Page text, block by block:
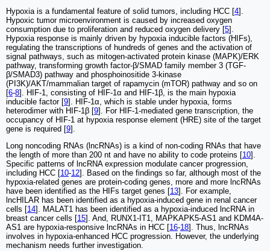
Hypoxia is a fundamental feature of solid tumors, including HCC [4].
Hypoxic tumor microenvironment is caused by increased oxygen
consumption due to proliferation and reduced oxygen delivery [5].
Hypoxia response is mainly driven by hypoxia inducible factors (HIFs),
regulating the transcriptions of hundreds of genes and the activation of
signal pathways, such as mitogen-activated protein kinase (MAPK)/ERK
pathway, transforming growth factor-β/SMAD family member 3 (TGF-
β/SMAD3) pathway and phosphoinositide 3-kinase
(PI3K)/AKT/mammalian target of rapamycin (mTOR) pathway and so on
[6-8]. HIF-1, consisting of HIF-1α and HIF-1β, is the main hypoxia
inducible factor [9]. HIF-1α, which is stable under hypoxia, forms
heterodimer with HIF-1β [9]. For HIF-1-mediated gene transcription, the
occupancy of HIF-1 at hypoxia response element (HRE) site of the target
gene is required [9].
Long noncoding RNAs (lncRNAs) is a kind of non-coding RNAs that have
the length of more than 200 nt and have no ability to code proteins [10].
Specific patterns of lncRNA expression modulate cancer progression,
including HCC [10-12]. Based on the findings so far, although most of the
hypoxia-related genes are protein-coding genes, more and more lncRNAs
have been identified as the HIFs target genes [13]. For example,
lncHILAR has been identified as a hypoxia-induced gene in renal cancer
cells [14]. MALAT1 has been identified as a hypoxia-induced lncRNA in
breast cancer cells [15]. And, RUNX1-IT1, MAPKAPK5-AS1 and KDM4A-
AS1 are hypoxia-responsive lncRNAs in HCC [16-18]. Thus, lncRNAs
involves in hypoxia-enhanced HCC progression. However, the underlying
mechanism needs further investigation.